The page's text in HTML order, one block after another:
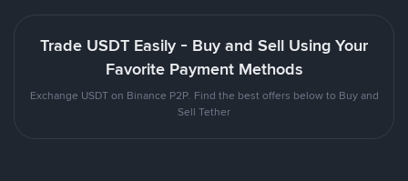
Trade USDT Easily - Buy and Sell Using Your
Favorite Payment Methods
Exchange USDT on Binance P2P. Find the best offers below to Buy and
Sell Tether